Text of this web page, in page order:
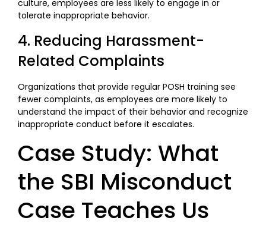
culture, employees are less likely to engage in or
tolerate inappropriate behavior.
4. Reducing Harassment-
Related Complaints
Organizations that provide regular POSH training see
fewer complaints, as employees are more likely to
understand the impact of their behavior and recognize
inappropriate conduct before it escalates.
Case Study: What
the SBI Misconduct
Case Teaches Us